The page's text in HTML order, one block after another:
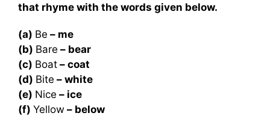
that rhyme with the words given below.
(a) Be – me
(b) Bare – bear
(c) Boat – coat
(d) Bite – white
(e) Nice – ice
(f) Yellow – below